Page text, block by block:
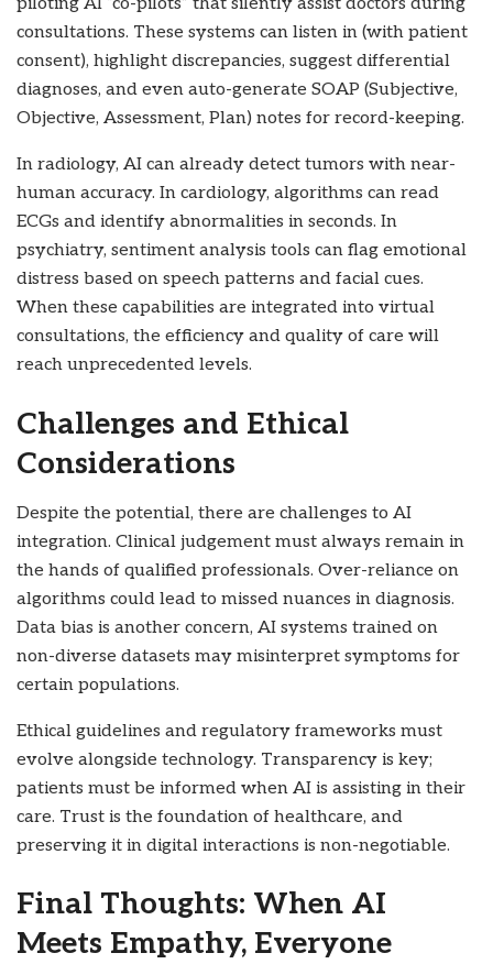
piloting AI “co-pilots” that silently assist doctors during
consultations. These systems can listen in (with patient
consent), highlight discrepancies, suggest differential
diagnoses, and even auto-generate SOAP (Subjective,
Objective, Assessment, Plan) notes for record-keeping.
In radiology, AI can already detect tumors with near-
human accuracy. In cardiology, algorithms can read
ECGs and identify abnormalities in seconds. In
psychiatry, sentiment analysis tools can flag emotional
distress based on speech patterns and facial cues.
When these capabilities are integrated into virtual
consultations, the efficiency and quality of care will
reach unprecedented levels.
Challenges and Ethical
Considerations
Despite the potential, there are challenges to AI
integration. Clinical judgement must always remain in
the hands of qualified professionals. Over-reliance on
algorithms could lead to missed nuances in diagnosis.
Data bias is another concern, AI systems trained on
non-diverse datasets may misinterpret symptoms for
certain populations.
Ethical guidelines and regulatory frameworks must
evolve alongside technology. Transparency is key;
patients must be informed when AI is assisting in their
care. Trust is the foundation of healthcare, and
preserving it in digital interactions is non-negotiable.
Final Thoughts: When AI
Meets Empathy, Everyone